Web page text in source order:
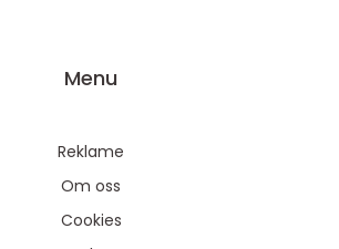
Menu
Reklame
Om oss
Cookies